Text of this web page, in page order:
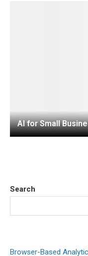
AI for Small
Search
Browser-Based